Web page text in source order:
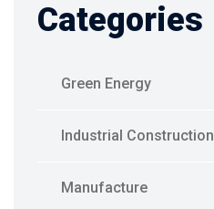
Categories
Green Energy
Industrial Construction
Manufacture